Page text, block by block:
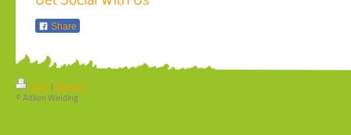
Share
Print|Sitemap
© Aitken Welding